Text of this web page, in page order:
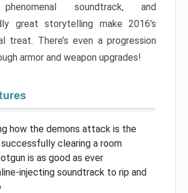
soundtrack, and
great storytelling make 2016’s
treat. There’s even a progression
armor and weapon upgrades!
how the demons attack is the
clearing a room
is as good as ever
injecting soundtrack to rip and